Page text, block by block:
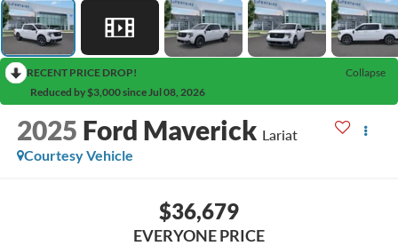
RECENT PRICE DROP!
Collapse
Reduced by $3,000 since Jul 08, 2026
2025 Ford Maverick Lariat
Courtesy Vehicle
$36,679
EVERYONE PRICE